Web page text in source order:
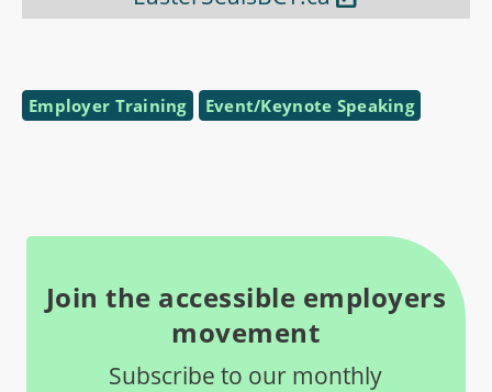
Employer Training Event/Keynote Speaking
Join the accessible employers
movement
Subscribe to our monthly